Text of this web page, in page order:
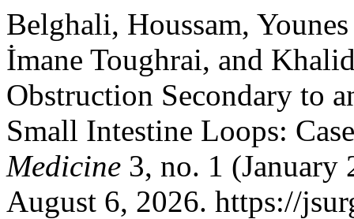
Belghali, Houssam,
İmane Toughrai, and
Obstruction Secondary to
Small Intestine Loops:
Medicine 3, no. 1 (January
August 6, 2026. https://